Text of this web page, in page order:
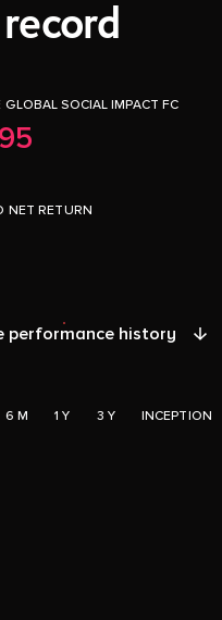
GLOBAL SOCIAL IMPACT FC
NET RETURN
performance history
6 M 1 Y 3 Y INCEPTION